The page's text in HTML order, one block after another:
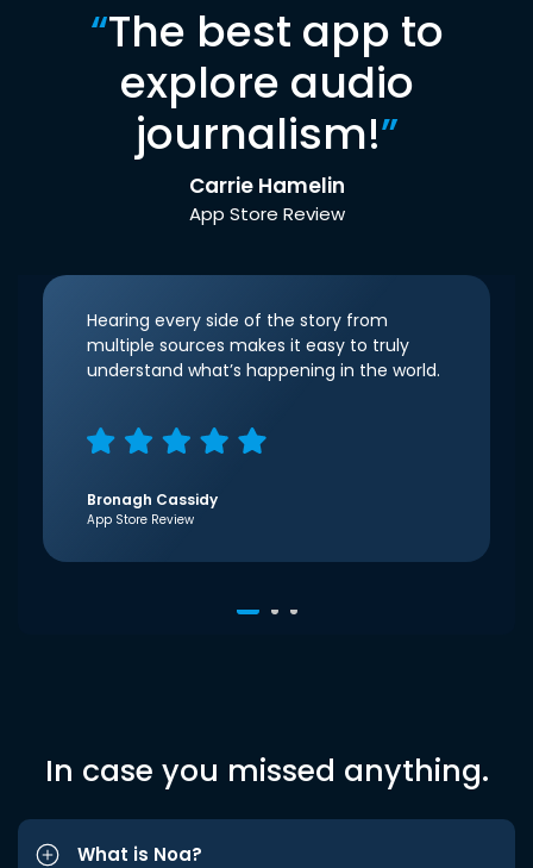
“The best app to
explore audio
journalism!”
Carrie Hamelin
App Store Review
Hearing every side of the story from
multiple sources makes it easy to truly
understand what’s happening in the world.
Bronagh Cassidy
App Store Review
In case you missed anything.
What is Noa?